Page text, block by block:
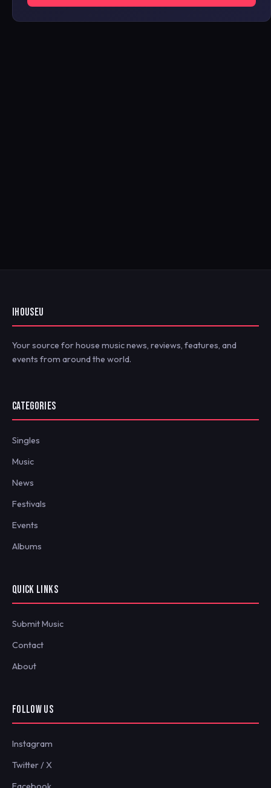
IHOUSEU
Your source for house music news, reviews, features, and
events from around the world.
CATEGORIES
Singles
Music
News
Festivals
Events
Albums
QUICK LINKS
Submit Music
Contact
About
FOLLOW US
Instagram
Twitter / X